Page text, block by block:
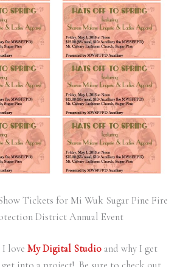
Tickets for Mi Wuk Sugar Pine Fire
District Annual Event
love My Digital Studioand why I get